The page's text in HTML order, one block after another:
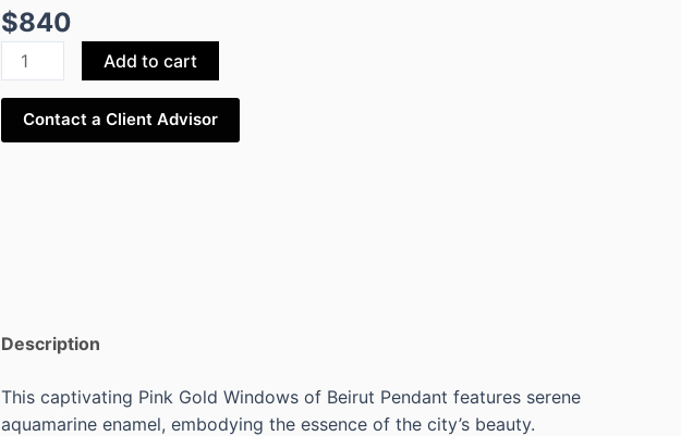
$840
Beirut
Pendant
quantity
Add to cart
Contact a Client Advisor
Description
This captivating Pink Gold Windows of Beirut Pendant features serene
aquamarine enamel, embodying the essence of the city’s beauty.